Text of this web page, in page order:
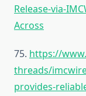
Release-via-
Across
75. https://
threads/
provides-